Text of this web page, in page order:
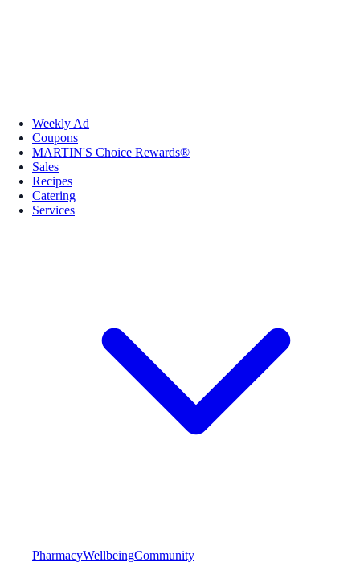
Weekly Ad
Coupons
MARTIN'S Choice Rewards®
Sales
Recipes
Catering
Services
PharmacyWellbeingCommunity